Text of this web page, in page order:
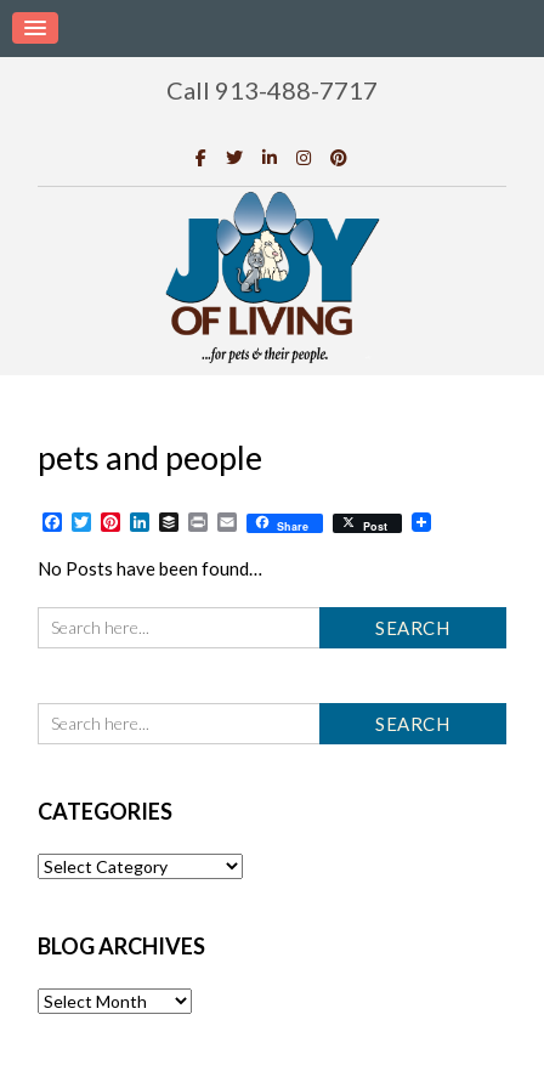
Call 913-488-7717
pets and people
Facebook
TwitterPinterest
LinkedIn
BufferPrintEmailShare Post
No Posts have been found…
CATEGORIES
Categories
BLOG ARCHIVES
Blog